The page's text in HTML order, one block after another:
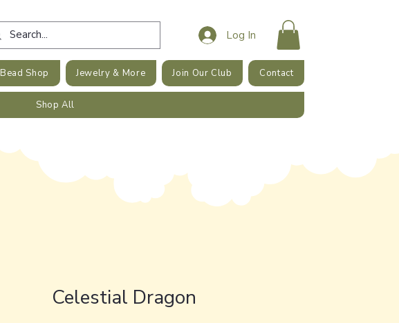
Log In
Bead Shop Jewelry & More Join Our Club Contact
Shop All
Celestial Dragon